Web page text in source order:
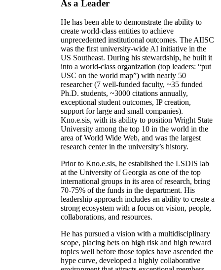
As a Leader
He has been able to demonstrate the ability to
create world-class entities to achieve
unprecedented institutional outcomes. The AIISC
was the first university-wide AI initiative in the
US Southeast. During his stewardship, he built it
into a world-class organization (top leaders: “put
USC on the world map”) with nearly 50
researcher (7 well-funded faculty, ~35 funded
Ph.D. students, ~3000 citations annually,
exceptional student outcomes, IP creation,
support for large and small companies).
Kno.e.sis, with its ability to position Wright State
University among the top 10 in the world in the
area of World Wide Web, and was the largest
research center in the university’s history.
Prior to Kno.e.sis, he established the LSDIS lab
at the University of Georgia as one of the top
international groups in its area of research, bring
70-75% of the funds in the department. His
leadership approach includes an ability to create a
strong ecosystem with a focus on vision, people,
collaborations, and resources.
He has pursued a vision with a multidisciplinary
scope, placing bets on high risk and high reward
topics well before those topics have ascended the
hype curve, developed a highly collaborative